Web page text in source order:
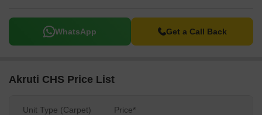
WhatsApp Get a Call Back
Akruti CHS Price List
Unit Type (Carpet) Price*